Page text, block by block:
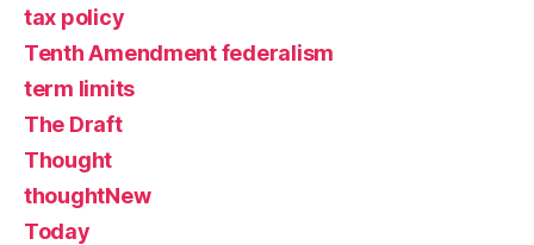
tax policy
Tenth Amendment federalism
term limits
The Draft
Thought
thoughtNew
Today